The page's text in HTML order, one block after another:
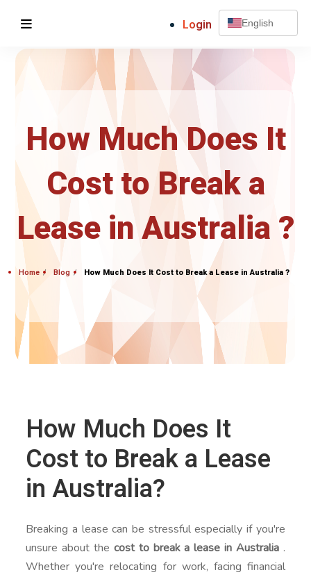
Login English
How Much Does It
Cost to Break a
Lease in Australia ?
Home Blog How Much Does It Cost to Break a Lease in Australia ?
How Much Does It
Cost to Break a Lease
in Australia?
Breaking a lease can be stressful especially if you're
unsure about the cost to break a lease in Australia .
Whether you're relocating for work, facing financial